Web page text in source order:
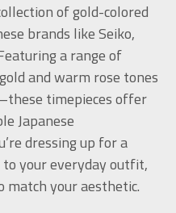
of gold-colored
brands like Seiko,
a range of
and warm rose tones
timepieces offer
Japanese
dressing up for a
your everyday outfit,
match your aesthetic.